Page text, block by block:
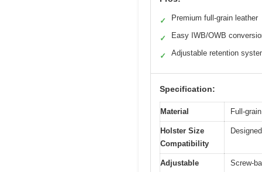
✓ Premium full-grain leather
✓ Easy IWB/OWB
✓ Adjustable retention
Specification:
Material Full-
Holster Size
Compatibility
Adjustable
Screw-